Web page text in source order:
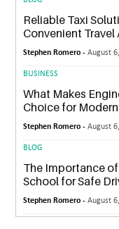
Reliable Taxi
Convenient
Stephen Romero -August
BUSINESS
What Makes
Choice for
Stephen Romero -August
BLOG
The Importance
School for Safe
Stephen Romero -August